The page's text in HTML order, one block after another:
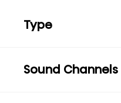
Type
Sound Channels